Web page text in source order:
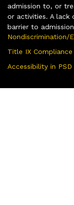
admission to, or
or activities. A lack
barrier to
Nondiscrimination/
Title IX
Accessibility in PSD